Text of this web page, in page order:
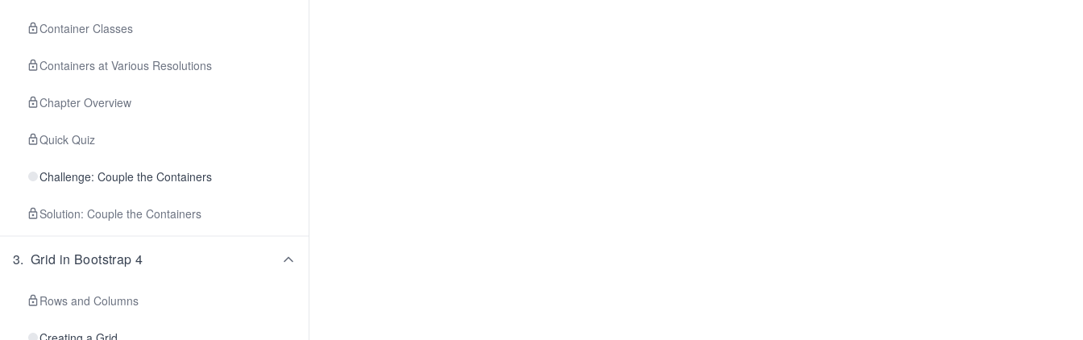
Container Classes
Containers at Various Resolutions
Chapter Overview
Quick Quiz
Challenge: Couple the Containers
Solution: Couple the Containers
3. Grid in Bootstrap 4
Rows and Columns